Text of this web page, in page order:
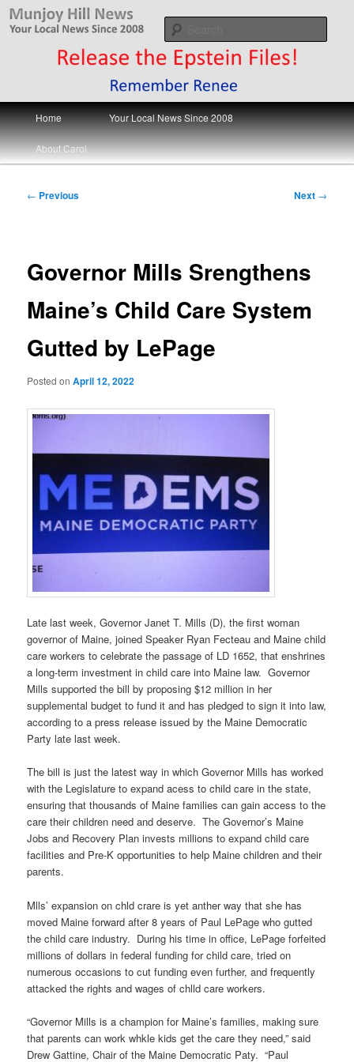
Skip
Munjoy Hill News
Your Local News
Main
menu
Home Your Local News Since 2008
About Carol
Post
← Previous Next →
Governor Mills Srengthens
Maine’s Child Care System
Gutted by LePage
Posted onApril 12, 2022
Late last week, Governor Janet T. Mills (D), the first woman
governor of Maine, joined Speaker Ryan Fecteau and Maine child
care workers to celebrate the passage of LD 1652, that enshrines
a long-term investment in child care into Maine law. Governor
Mills supported the bill by proposing $12 million in her
supplemental budget to fund it and has pledged to sign it into law,
according to a press release issued by the Maine Democratic
Party late last week.
The bill is just the latest way in which Governor Mills has worked
with the Legislature to expand acess to child care in the state,
ensuring that thousands of Maine families can gain access to the
care their children need and deserve. The Governor’s Maine
Jobs and Recovery Plan invests millions to expand child care
facilities and Pre-K opportunities to help Maine children and their
parents.
Mlls’ expansion on chld crare is yet anther way that she has
moved Maine forward after 8 years of Paul LePage who gutted
the child care industry. During his time in office, LePage forfeited
millions of dollars in federal funding for child care, tried on
numerous occasions to cut funding even further, and frequently
attacked the rights and wages of chlld care workers.
“Governor Mills is a champion for Maine’s families, making sure
that parents can work whkle kids get the care they need,” said
Drew Gattine, Chair of the Maine Democratic Paty. “Paul